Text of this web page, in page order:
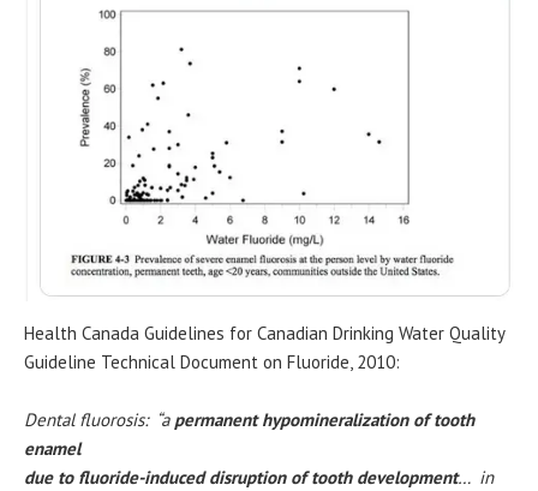
Health Canada Guidelines for Canadian Drinking Water Quality
Guideline Technical Document on Fluoride, 2010:
Dental fluorosis: “a permanent hypomineralization of tooth
enamel
due to fluoride-induced disruption of tooth development… in